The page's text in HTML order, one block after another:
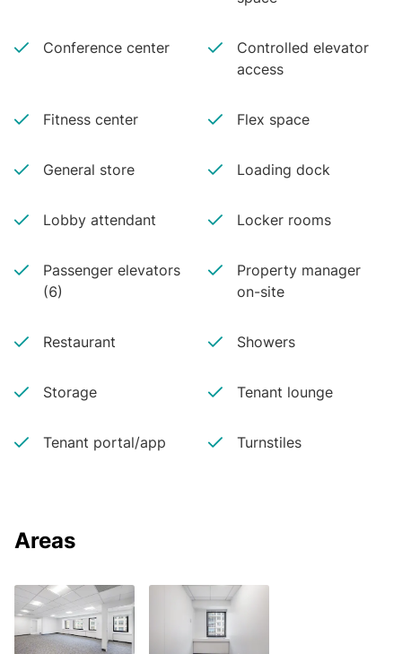
Conference center
Controlled elevator
access
Fitness center Flex space
General store Loading dock
Lobby attendant Locker rooms
Passenger elevators
(6)
Property manager
on-site
Restaurant Showers
Storage Tenant lounge
Tenant portal/app Turnstiles
Areas